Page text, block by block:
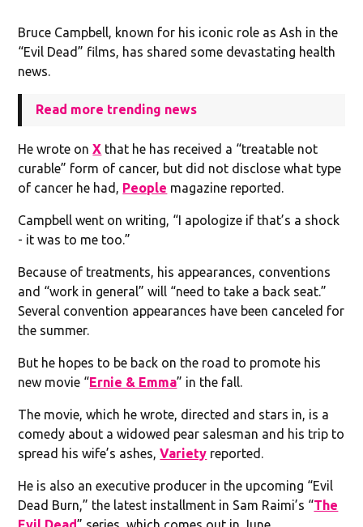
Bruce Campbell, known for his iconic role as Ash in the
“Evil Dead” films, has shared some devastating health
news.
Read more trending news
He wrote onX that he has received a “treatable not
curable” form of cancer, but did not disclose what type
of cancer he had, People magazine reported.
Campbell went on writing, “I apologize if that’s a shock
- it was to me too.”
Because of treatments, his appearances, conventions
and “work in general” will “need to take a back seat.”
Several convention appearances have been canceled for
the summer.
But he hopes to be back on the road to promote his
new movie “Ernie & Emma” in the fall.
The movie, which he wrote, directed and stars in, is a
comedy about a widowed pear salesman and his trip to
spread his wife’s ashes,Variety reported.
He is also an executive producer in the upcoming “Evil
Dead Burn,” the latest installment in Sam Raimi’s “The